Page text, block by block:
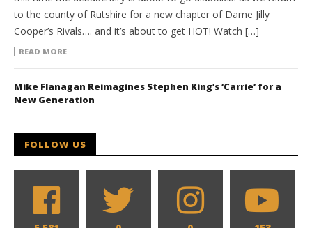
to the county of Rutshire for a new chapter of Dame Jilly
Cooper’s Rivals…. and it’s about to get HOT! Watch […]
READ MORE
Mike Flanagan Reimagines Stephen King’s ‘Carrie’ for a
New Generation
FOLLOW US